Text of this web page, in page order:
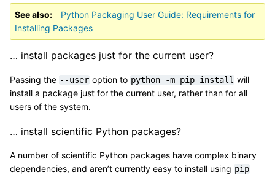
See also
Python Packaging User Guide: Requirements for
Installing Packages
… install packages just for the current user?
Passing the --user option to python -m pip install will
install a package just for the current user, rather than for all
users of the system.
… install scientific Python packages?
A number of scientific Python packages have complex binary
dependencies, and aren’t currently easy to install using pip